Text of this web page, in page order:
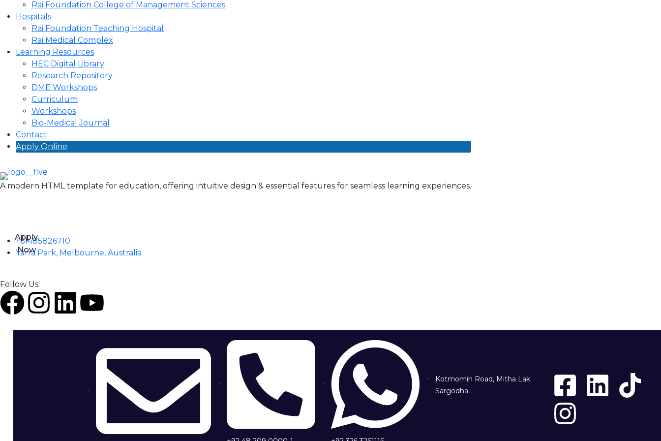
Rai Foundation College of Management Sciences
Hospitals
Rai Foundation Teaching Hospital
Rai Medical Complex
Learning Resources
HEC Digital Library
Research Repository
DME Workshops
Curriculum
Workshops
Bio-Medical Journal
Contact
Apply Online
A modern HTML template for education, offering intuitive design & essential features for seamless learning experiences.
Apply
Now
+61485826710
Yarra Park, Melbourne, Australia
Follow Us:
Kotmomin Road, Mitha Lak
Sargodha